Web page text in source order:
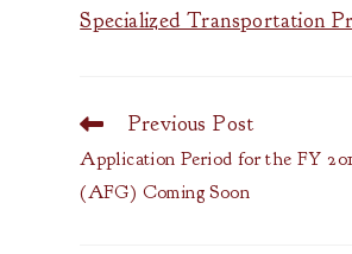
Specialized Transportation
Read
articles
Previous Post
Application Period for the FY
(AFG) Coming Soon